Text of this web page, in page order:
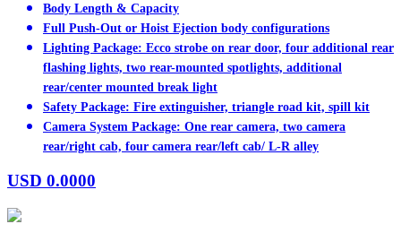
Body Length & Capacity
Full Push-Out or Hoist Ejection body configurations
Lighting Package: Ecco strobe on rear door, four additional rear
flashing lights, two rear-mounted spotlights, additional
rear/center mounted break light
Safety Package: Fire extinguisher, triangle road kit, spill kit
Camera System Package: One rear camera, two camera
rear/right cab, four camera rear/left cab/ L-R alley
USD 0.0000